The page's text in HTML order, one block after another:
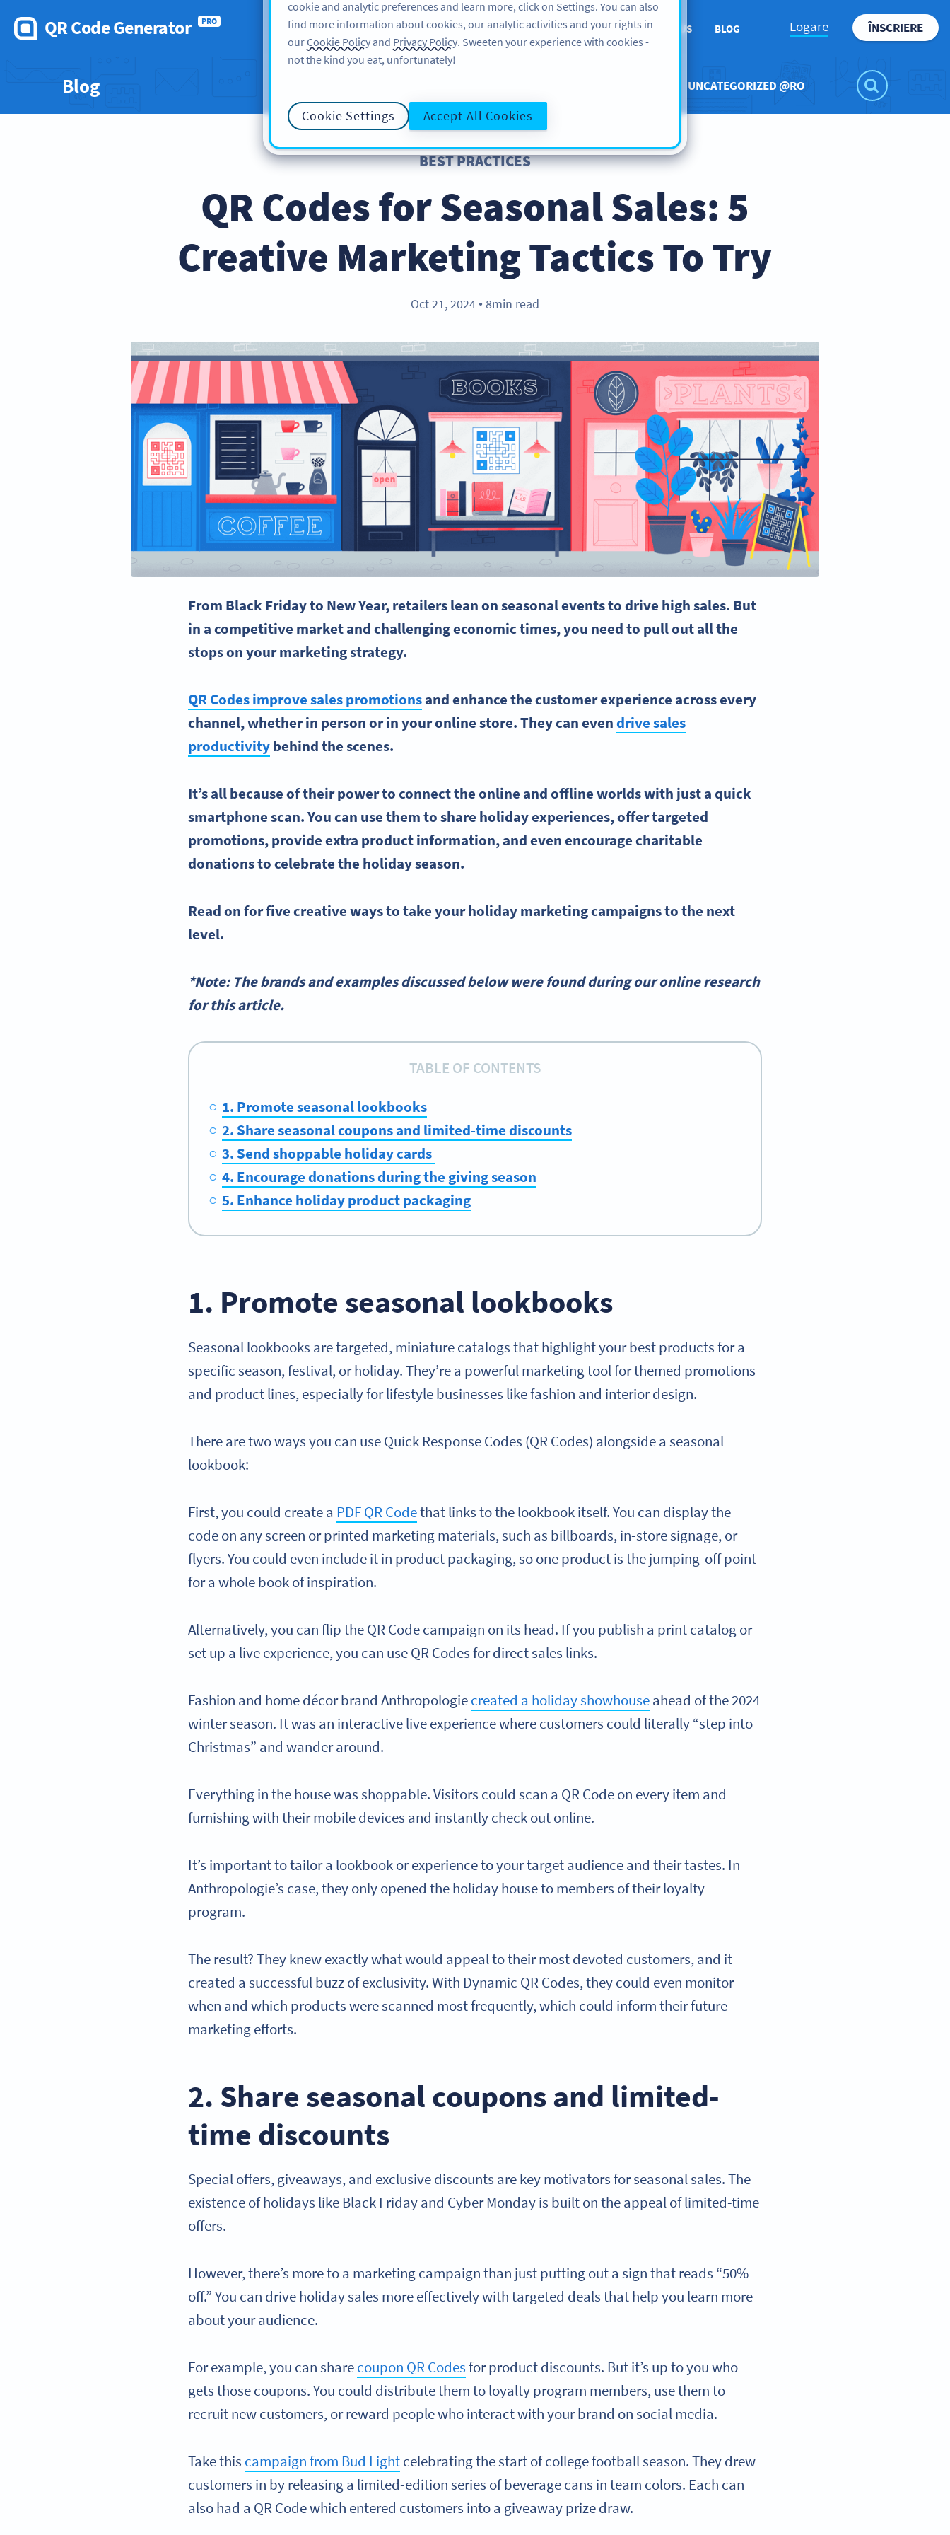
QR Code Generator PRO
FEATURES RESOURCES SUPPORT ABOUT US BLOG Logare ÎNSCRIERE
Blog UNCATEGORIZED @RO
BEST PRACTICES
QR Codes for Seasonal Sales: 5
Creative Marketing Tactics To Try
Oct 21, 2024 ● 8min read
From Black Fridayto New Year,retailerslean on seasonal events to drive high sales. But
in a competitive market and challenging economic times, you need to pull out all the
stops on yourmarketing strategy.
QR Codes improve sales promotionsand enhance thecustomer experience across every
channel, whether in person or in youronline store. They can evendrive sales
productivitybehind the scenes.
It’s all because of their power to connect the online and offline worlds with just a quick
smartphone scan. You can use them to share holiday experiences, offer targeted
promotions, provide extra product information, and even encourage charitable
donations to celebrate the holiday season.
Read on for fivecreative waysto take yourholiday marketing campaignsto the next
level.
*Note: The brands and examples discussed below were found during our online research
for this article.
TABLE OF CONTENTS
1. Promote seasonal lookbooks
2. Share seasonal coupons and limited-time discounts
3. Send shoppable holiday cards
4. Encourage donations during the giving season
5. Enhance holiday product packaging
1. Promote seasonal lookbooks
Seasonal lookbooks are targeted, miniature catalogs that highlight your best products for a
specific season, festival, or holiday. They’re a powerful marketing tool for themed promotions
and product lines, especially for lifestyle businesses like fashion and interior design.
There are two ways you can use Quick Response Codes (QR Codes) alongside a seasonal
lookbook:
First, you could create a PDF QR Codethat links to the lookbook itself. You can display the
code on any screen or printed marketing materials, such as billboards, in-store signage, or
flyers. You could even include it in product packaging, so one product is the jumping-off point
for a whole book of inspiration.
Alternatively, you can flip the QR Code campaign on its head. If you publish a print catalog or
set up a live experience, you can use QR Codes for direct sales links.
Fashion and home décor brand Anthropologiecreated a holiday showhouseahead of the 2024
winter season. It was an interactive live experience where customers could literally “step into
Christmas” and wander around.
Everything in the house was shoppable. Visitors could scan a QR Code on every item and
furnishing with their mobile devices and instantly check out online.
It’s important to tailor a lookbook or experience to your target audience and their tastes. In
Anthropologie’s case, they only opened the holiday house to members of their loyalty
program.
The result? They knew exactly what would appeal to their most devoted customers, and it
created a successful buzz of exclusivity. With Dynamic QR Codes, they could even monitor
when and which products were scanned most frequently, which could inform their future
marketing efforts.
2. Share seasonal coupons and limited-
time discounts
Special offers, giveaways, and exclusive discounts are key motivators for seasonal sales. The
existence of holidays like Black Friday and Cyber Monday is built on the appeal of limited-time
offers.
However, there’s more to a marketing campaign than just putting out a sign that reads “50%
off.” You can drive holiday sales more effectively with targeted deals that help you learn more
about your audience.
For example, you can sharecoupon QR Codesfor product discounts. But it’s up to you who
gets those coupons. You could distribute them to loyalty program members, use them to
recruit new customers, or reward people who interact with your brand on social media.
Take this campaign from Bud Lightcelebrating the start of college football season. They drew
customers in by releasing a limited-edition series of beverage cans in team colors. Each can
also had a QR Code which entered customers into a giveaway prize draw.
cookie and analytic preferences and learn more, click on Settings. You can also
find more information about cookies, our analytic activities and your rights in
ourCookie Policy and Privacy Policy. Sweeten your experience with cookies -
not the kind you eat, unfortunately!
Cookie Settings Accept All Cookies